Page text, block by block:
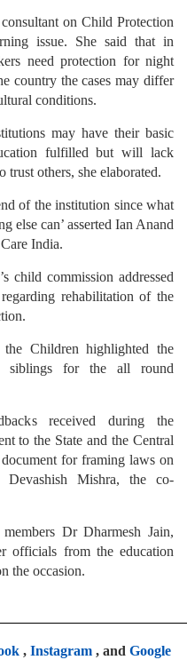
on Child Protection
issue. She said that in
need protection for night
country the cases may differ
conditions.
may have their basic
fulfilled but will lack
trust others, she elaborated.
of the institution since what
else can’ asserted Ian Anand
India.
child commission addressed
rehabilitation of the
the Children highlighted the
siblings for the all round
received during the
to the State and the Central
for framing laws on
Mishra, the co-
Dr Dharmesh Jain,
officials from the education
the occasion.
, Instagram, and Google